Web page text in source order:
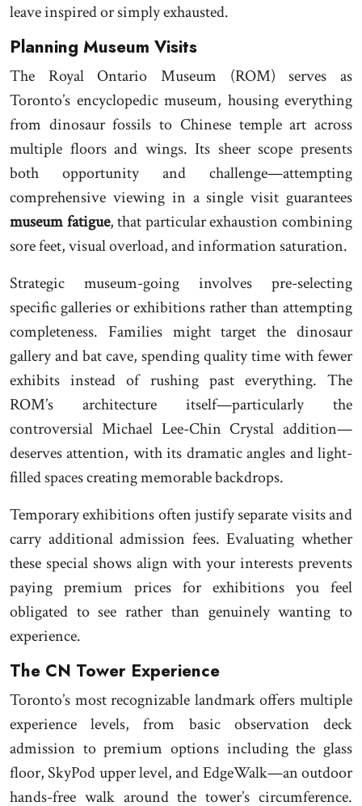
leave inspired or simply exhausted.
Planning Museum Visits
The Royal Ontario Museum (ROM) serves as
Toronto’s encyclopedic museum, housing everything
from dinosaur fossils to Chinese temple art across
multiple floors and wings. Its sheer scope presents
both opportunity and challenge—attempting
comprehensive viewing in a single visit guarantees
museum fatigue, that particular exhaustion combining
sore feet, visual overload, and information saturation.
Strategic museum-going involves pre-selecting
specific galleries or exhibitions rather than attempting
completeness. Families might target the dinosaur
gallery and bat cave, spending quality time with fewer
exhibits instead of rushing past everything. The
ROM’s architecture itself—particularly the
controversial Michael Lee-Chin Crystal addition—
deserves attention, with its dramatic angles and light-
filled spaces creating memorable backdrops.
Temporary exhibitions often justify separate visits and
carry additional admission fees. Evaluating whether
these special shows align with your interests prevents
paying premium prices for exhibitions you feel
obligated to see rather than genuinely wanting to
experience.
The CN Tower Experience
Toronto’s most recognizable landmark offers multiple
experience levels, from basic observation deck
admission to premium options including the glass
floor, SkyPod upper level, and EdgeWalk—an outdoor
hands-free walk around the tower’s circumference.